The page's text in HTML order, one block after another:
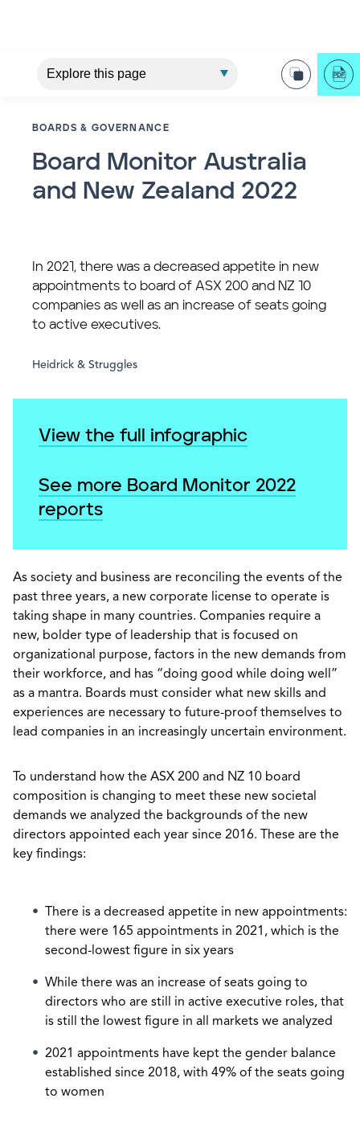
BOARDS & GOVERNANCE
Board Monitor Australia
and New Zealand 2022
In 2021, there was a decreased appetite in new
appointments to board of ASX 200 and NZ 10
companies as well as an increase of seats going
to active executives.
Heidrick & Struggles
View the full infographic
See more Board Monitor 2022
reports
As society and business are reconciling the events of the
past three years, a new corporate license to operate is
taking shape in many countries. Companies require a
new, bolder type of leadership that is focused on
organizational purpose, factors in the new demands from
their workforce, and has “doing good while doing well”
as a mantra. Boards must consider what new skills and
experiences are necessary to future-proof themselves to
lead companies in an increasingly uncertain environment.
To understand how the ASX 200 and NZ 10 board
composition is changing to meet these new societal
demands we analyzed the backgrounds of the new
directors appointed each year since 2016. These are the
key findings:
There is a decreased appetite in new appointments:
there were 165 appointments in 2021, which is the
second-lowest figure in six years
While there was an increase of seats going to
directors who are still in active executive roles, that
is still the lowest figure in all markets we analyzed
2021 appointments have kept the gender balance
established since 2018, with 49% of the seats going
to women